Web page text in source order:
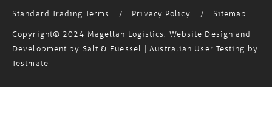
Standard Trading Terms / Privacy Policy /
Sitemap
Copyright© 2024 Magellan Logistics. Website Design and
Development by Salt & Fuessel | Australian User Testing by
Testmate